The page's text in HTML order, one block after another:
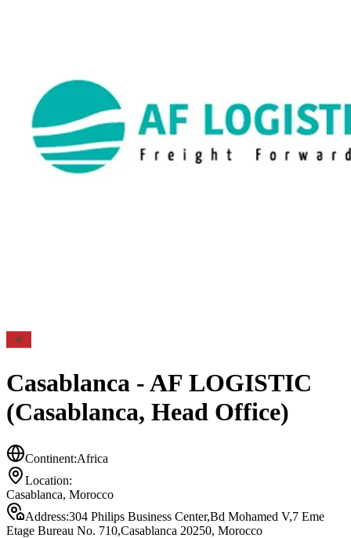
Casablanca - AF LOGISTIC
(Casablanca, Head Office)
Continent:Africa
Location:
Casablanca, Morocco
Address:304 Philips Business Center,Bd Mohamed V,7 Eme
Etage Bureau No. 710,Casablanca 20250, Morocco